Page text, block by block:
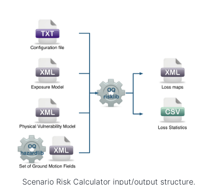
Scenario Risk Calculator input/output structure.